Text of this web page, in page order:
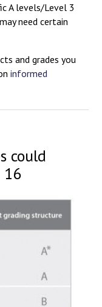
A levels/Level 3
need certain
and grades you
informed
could
16